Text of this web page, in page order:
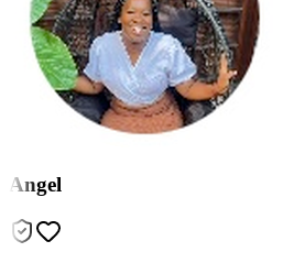
Angel